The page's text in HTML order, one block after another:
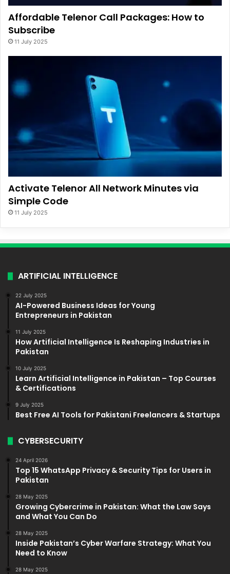
Affordable Telenor Call Packages: How to
Subscribe
11 July 2025
Activate Telenor All Network Minutes via
Simple Code
11 July 2025
ARTIFICIAL INTELLIGENCE
22 July 2025
AI-Powered Business Ideas for Young
Entrepreneurs in Pakistan
11 July 2025
How Artificial Intelligence Is Reshaping Industries in
Pakistan
10 July 2025
Learn Artificial Intelligence in Pakistan – Top Courses
& Certifications
9 July 2025
Best Free AI Tools for Pakistani Freelancers & Startups
CYBERSECURITY
24 April 2026
Top 15 WhatsApp Privacy & Security Tips for Users in
Pakistan
28 May 2025
Growing Cybercrime in Pakistan: What the Law Says
and What You Can Do
28 May 2025
Inside Pakistan’s Cyber Warfare Strategy: What You
Need to Know
28 May 2025